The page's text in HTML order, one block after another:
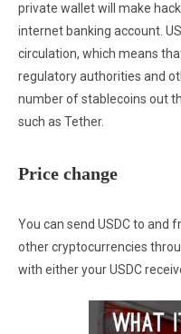
private wallet will make
internet banking account.
circulation, which means
regulatory authorities and
number of stablecoins out
such as Tether.
Price change
You can send USDC to and
other cryptocurrencies
with either your USDC